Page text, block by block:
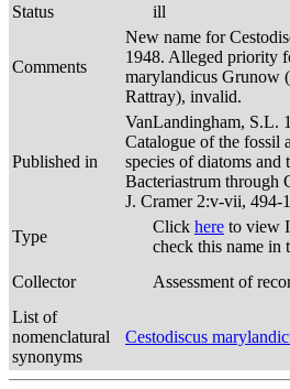
Status
ill
Comments
New name for
1948. Alleged priority
marylandicus Grunow
Rattray), invalid.
Published in
VanLandingham, S.L.
Catalogue of the fossil
species of diatoms
Bacteriastrum through
J. Cramer 2:v-vii, 494-
Type
Click here to view
check this name in
Collector
Assessment of
List of
nomenclatural
synonyms
Cestodiscus